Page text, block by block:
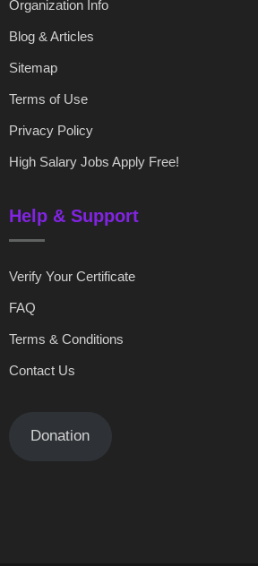
Organization Info
Blog & Articles
Sitemap
Terms of Use
Privacy Policy
High Salary Jobs Apply Free!
Help & Support
Verify Your Certificate
FAQ
Terms & Conditions
Contact Us
Donation